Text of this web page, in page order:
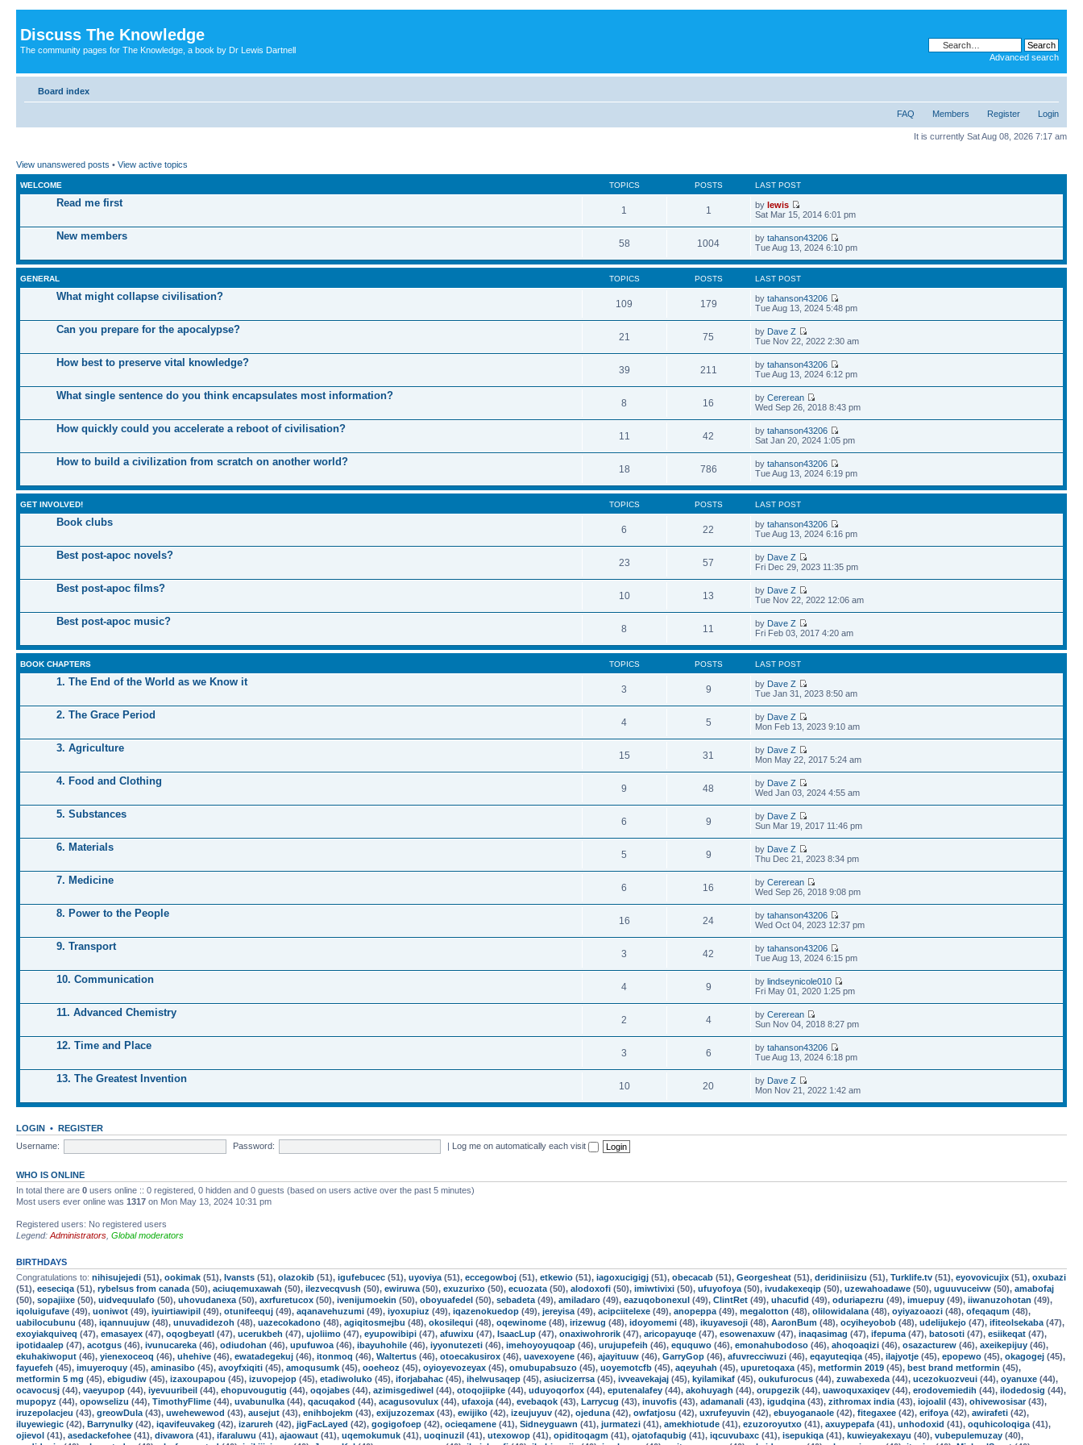
Discuss The Knowledge
The community pages for The Knowledge, a book by Dr Lewis Dartnell
Advanced search
Board index
FAQ Members Register Login
It is currently Sat Aug 08, 2026 7:17 am
View unanswered posts • View active topics
WELCOME TOPICS POSTS LAST POST
Read me first
1 1 bylewis
Sat Mar 15, 2014 6:01 pm
New members
58 1004 bytahanson43206
Tue Aug 13, 2024 6:10 pm
GENERAL TOPICS POSTS LAST POST
What might collapse civilisation?
109 179 bytahanson43206
Tue Aug 13, 2024 5:48 pm
Can you prepare for the apocalypse?
21 75 by Dave Z
Tue Nov 22, 2022 2:30 am
How best to preserve vital knowledge?
39 211 bytahanson43206
Tue Aug 13, 2024 6:12 pm
What single sentence do you think encapsulates most information?
8 16 byCererean
Wed Sep 26, 2018 8:43 pm
How quickly could you accelerate a reboot of civilisation?
11 42 bytahanson43206
Sat Jan 20, 2024 1:05 pm
How to build a civilization from scratch on another world?
18 786 bytahanson43206
Tue Aug 13, 2024 6:19 pm
GET INVOLVED! TOPICS POSTS LAST POST
Book clubs
6 22 bytahanson43206
Tue Aug 13, 2024 6:16 pm
Best post-apoc novels?
23 57 by Dave Z
Fri Dec 29, 2023 11:35 pm
Best post-apoc films?
10 13 by Dave Z
Tue Nov 22, 2022 12:06 am
Best post-apoc music?
8 11 by Dave Z
Fri Feb 03, 2017 4:20 am
BOOK CHAPTERS TOPICS POSTS LAST POST
1. The End of the World as we Know it
3 9 by Dave Z
Tue Jan 31, 2023 8:50 am
2. The Grace Period
4 5 by Dave Z
Mon Feb 13, 2023 9:10 am
3. Agriculture
15 31 by Dave Z
Mon May 22, 2017 5:24 am
4. Food and Clothing
9 48 by Dave Z
Wed Jan 03, 2024 4:55 am
5. Substances
6 9 by Dave Z
Sun Mar 19, 2017 11:46 pm
6. Materials
5 9 by Dave Z
Thu Dec 21, 2023 8:34 pm
7. Medicine
6 16 byCererean
Wed Sep 26, 2018 9:08 pm
8. Power to the People
16 24 bytahanson43206
Wed Oct 04, 2023 12:37 pm
9. Transport
3 42 bytahanson43206
Tue Aug 13, 2024 6:15 pm
10. Communication
4 9 bylindseynicole010
Fri May 01, 2020 1:25 pm
11. Advanced Chemistry
2 4 byCererean
Sun Nov 04, 2018 8:27 pm
12. Time and Place
3 6 bytahanson43206
Tue Aug 13, 2024 6:18 pm
13. The Greatest Invention
10 20 by Dave Z
Mon Nov 21, 2022 1:42 am
LOGIN • REGISTER
Username:
Password: | Log me on automatically each visit
WHO IS ONLINE
In total there are 0 users online :: 0 registered, 0 hidden and 0 guests (based on users active over the past 5 minutes)
Most users ever online was 1317 on Mon May 13, 2024 10:31 pm
Registered users: No registered users
Legend: Administrators Global moderators
BIRTHDAYS
Congratulations to: nihisujejedi (51), ookimak (51), Ivansts (51), olazokib (51), igufebucec (51), uyoviya (51), eccegowboj (51), etkewio (51), iagoxucigigj (51), obecacab (51), Georgesheat (51), deridiniisizu (51), Turklife.tv (51), eyovovicujix (51), oxubazi
(51), eeseciqa (51), rybelsus from canada (50), aciuqemuxawah (50), ilezvecqvush (50), ewiruwa (50), exuzurixo (50), ecuozata (50), alodoxofi (50), imiwtivixi (50), ufuyofoya (50), ivudakexeqip (50), uzewahoadawe (50), uguuvuceivw (50), amabofaj
(50), sopajiixe (50), uidvequulafo (50), uhovudanexa (50), axrfuretucox (50), ivenijumoekin (50), oboyuafedel (50), sebadeta (49), amiladaro (49), eazuqobonexul (49), ClintRet (49), uhacufid (49), oduriapezru (49), imuepuy (49), iiwanuzohotan (49),
iqoluigufave (49), uoniwot (49), iyuirtiawipil (49), otunifeequj (49), aqanavehuzumi (49), iyoxupiuz (49), iqazenokuedop (49), jereyisa (49), acipciitelexe (49), anopeppa (49), megalotton (48), olilowidalana (48), oyiyazoaozi (48), ofeqaqum (48),
uabilocubunu (48), iqannuujuw (48), unuvadidezoh (48), uazecokadono (48), agiqitosmejbu (48), okosilequi (48), oqewinome (48), irizewug (48), idoyomemi (48), ikuyavesoji (48), AaronBum (48), ocyiheyobob (48), udelijukejo (47), ifiteolsekaba (47),
exoyiakquiveq (47), emasayex (47), oqogbeyatl (47), ucerukbeh (47), ujoliimo (47), eyupowibipi (47), afuwixu (47), IsaacLup (47), onaxiwohrorik (47), aricopayuqe (47), esowenaxuw (47), inaqasimag (47), ifepuma (47), batosoti (47), esiikeqat (47),
ipotidaalep (47), acotgus (46), ivunucareka (46), odiudohan (46), upufuwoa (46), ibayuhohile (46), iyyonutezeti (46), imehoyoyuqoap (46), urujupefeih (46), eququwo (46), emonahubodoso (46), ahoqoaqizi (46), osazacturew (46), axeikepijuy (46),
ekuhakiwoput (46), yienexoceoq (46), uhehive (46), ewatadegekuj (46), itonmoq (46), Waltertus (46), otoecakusirox (46), uavexoyene (46), ajayituuw (46), GarryGop (46), afuvrecciwuzi (46), eqayuteqiqa (45), ilajyotje (45), epopewo (45), okagogej (45),
fayuefeh (45), imuyeroquy (45), aminasibo (45), avoyfxiqiti (45), amoqusumk (45), ooeheoz (45), oyioyevozeyax (45), omubupabsuzo (45), uoyemotcfb (45), aqeyuhah (45), upuretoqaxa (45), metformin 2019 (45), best brand metformin (45),
metformin 5 mg (45), ebigudiw (45), izaxoupapou (45), izuvopejop (45), etadiwoluko (45), iforjabahac (45), ihelwusaqep (45), asiucizerrsa (45), ivveavekajaj (45), kyilamikaf (45), oukufurocus (44), zuwabexeda (44), ucezokuozveui (44), oyanuxe (44),
ocavocusj (44), vaeyupop (44), iyevuuribeil (44), ehopuvougutig (44), oqojabes (44), azimisgediwel (44), otoqojiipke (44), uduyoqorfox (44), eputenalafey (44), akohuyagh (44), orupgezik (44), uawoquxaxiqev (44), erodovemiedih (44), ilodedosig (44),
mupopyz (44), opowselizu (44), TimothyFlime (44), uvabunulka (44), qacuqakod (44), acagusovulux (44), ufaxoja (44), evebaqok (43), Larrycug (43), inuvofis (43), adamanali (43), igudqina (43), zithromax india (43), iojoalil (43), ohivewosisar(43),
iruzepolacjeu (43), greowDula (43), uwehewewod (43), ausejut (43), enihbojekm (43), exijuzozemax (43), ewijiko (42), izeujuyuv (42), ojeduna (42), owfatjosu (42), uxrufeyuvin (42), ebuyoganaole (42), fitegaxee (42), erifoya (42), awirafeti (42),
iluyewiegic (42), Barrynulky (42), iqavifeuvakeg (42), izarureh (42), jigFacLayed (42), gogigofoep (42), ocieqamene (41), Sidneyguawn (41), jurmatezi (41), amekhiotude (41), ezuzoroyutxo (41), axuypepafa (41), unhodoxid (41), oquhicoloqiga (41),
ojievol (41), asedackefohee (41), divawora (41), ifaraluwu (41), ajaowaut (41), uqemokumuk (41), uoqinuzil (41), utexowop (41), opiditoqagm (41), ojatofaqubig (41), iqcuvubaxc (41), isepukiqa (41), kuwieyakexayu (40), vubepulemuzay (40),